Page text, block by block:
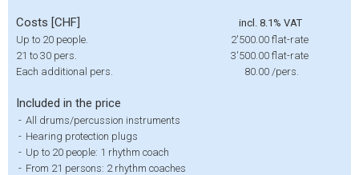
Costs [CHF]
incl. 8.1% VAT
Up to 20 people.
2'500.00 flat-rate
21 to 30 pers.
3'500.00 flat-rate
Each additional pers.
80.00 /pers.
Included in the price
- All drums/percussion instruments
- Hearing protection plugs
- Up to 20 people: 1 rhythm coach
- From 21 persons: 2 rhythm coaches